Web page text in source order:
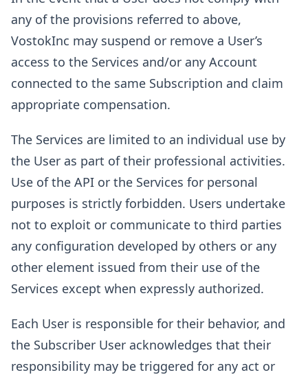
any of the provisions referred to above,
VostokInc may suspend or remove a User’s
access to the Services and/or any Account
connected to the same Subscription and claim
appropriate compensation.
The Services are limited to an individual use by
the User as part of their professional activities.
Use of the API or the Services for personal
purposes is strictly forbidden. Users undertake
not to exploit or communicate to third parties
any configuration developed by others or any
other element issued from their use of the
Services except when expressly authorized.
Each User is responsible for their behavior, and
the Subscriber User acknowledges that their
responsibility may be triggered for any act or